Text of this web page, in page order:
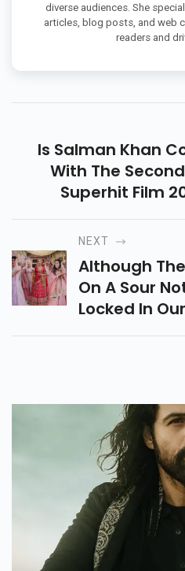
diverse audiences. She
articles, blog posts, and web
readers and
Is Salman Khan
With The
Superhit Film
Bhaijaan2019?
NEXT
Although
On A Sour
Locked In
The Second